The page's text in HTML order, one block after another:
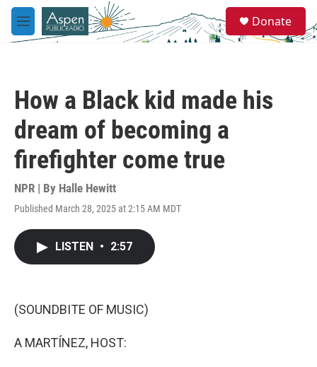
Skip to main content
M
e
e
a
Donate
How a Black kid made his
dream of becoming a
firefighter come true
NPR | By Halle Hewitt
Published March 28, 2025 at 2:15 AM MDT
LISTEN • 2:57
(SOUNDBITE OF MUSIC)
A MARTÍNEZ, HOST: